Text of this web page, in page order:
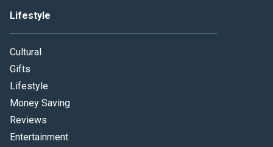
Lifestyle
Cultural
Gifts
Lifestyle
Money Saving
Reviews
Entertainment